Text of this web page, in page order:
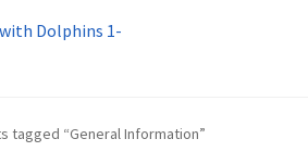
About UsBlog
tagged “General Information”